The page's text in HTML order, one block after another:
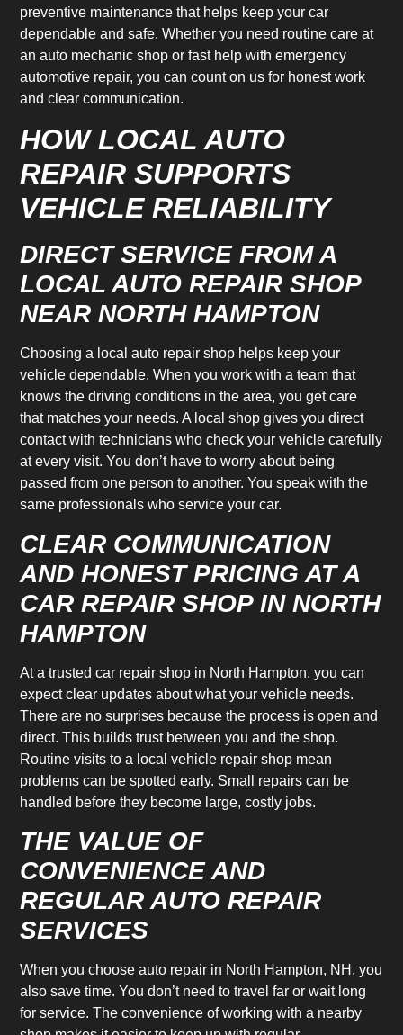
preventive maintenance that helps keep your car
dependable and safe. Whether you need routine care at
an auto mechanic shop or fast help with emergency
automotive repair, you can count on us for honest work
and clear communication.
HOW LOCAL AUTO
REPAIR SUPPORTS
VEHICLE RELIABILITY
DIRECT SERVICE FROM A
LOCAL AUTO REPAIR SHOP
NEAR NORTH HAMPTON
Choosing a local auto repair shop helps keep your
vehicle dependable. When you work with a team that
knows the driving conditions in the area, you get care
that matches your needs. A local shop gives you direct
contact with technicians who check your vehicle carefully
at every visit. You don’t have to worry about being
passed from one person to another. You speak with the
same professionals who service your car.
CLEAR COMMUNICATION
AND HONEST PRICING AT A
CAR REPAIR SHOP IN NORTH
HAMPTON
At a trusted car repair shop in North Hampton, you can
expect clear updates about what your vehicle needs.
There are no surprises because the process is open and
direct. This builds trust between you and the shop.
Routine visits to a local vehicle repair shop mean
problems can be spotted early. Small repairs can be
handled before they become large, costly jobs.
THE VALUE OF
CONVENIENCE AND
REGULAR AUTO REPAIR
SERVICES
When you choose auto repair in North Hampton, NH, you
also save time. You don’t need to travel far or wait long
for service. The convenience of working with a nearby